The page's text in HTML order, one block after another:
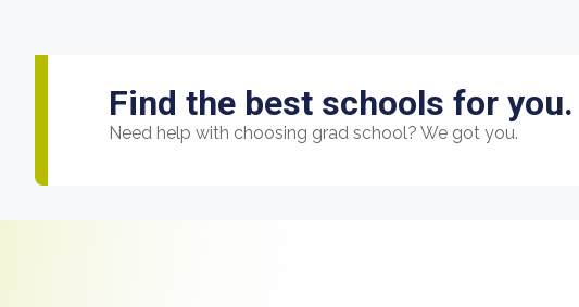
Find the best schools for you.
Need help with choosing grad school? We got you.